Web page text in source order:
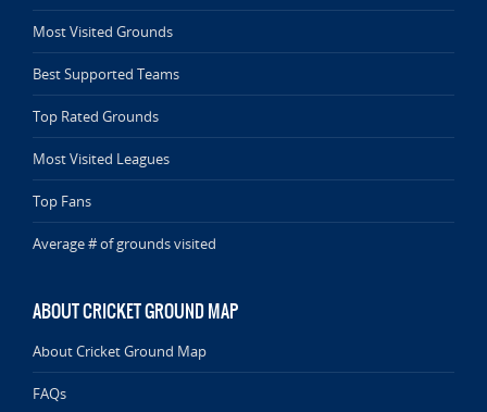
Most Visited Grounds
Best Supported Teams
Top Rated Grounds
Most Visited Leagues
Top Fans
Average # of grounds visited
ABOUT CRICKET GROUND MAP
About Cricket Ground Map
FAQs